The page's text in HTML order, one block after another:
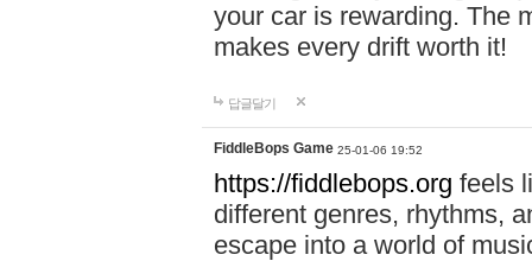
your car is rewarding. The
makes every drift worth it!
답글달기
FiddleBops Game 25-01-06 19:52
https://fiddlebops.org feels
different genres, rhythms,
escape into a world of